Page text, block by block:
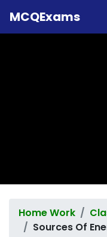
MCQExams
Home Work
Sources Of